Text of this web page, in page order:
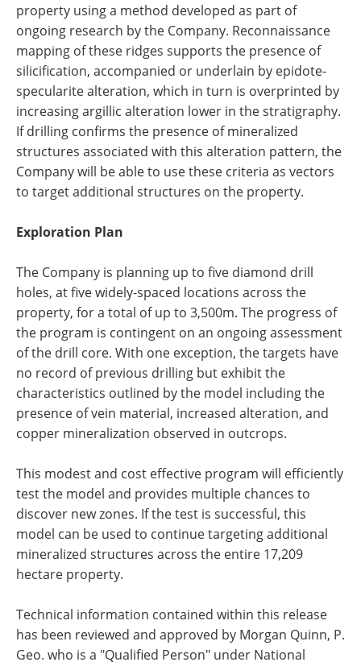
property using a method developed as part of
ongoing research by the Company. Reconnaissance
mapping of these ridges supports the presence of
silicification, accompanied or underlain by epidote-
specularite alteration, which in turn is overprinted by
increasing argillic alteration lower in the stratigraphy.
If drilling confirms the presence of mineralized
structures associated with this alteration pattern, the
Company will be able to use these criteria as vectors
to target additional structures on the property.
Exploration Plan
The Company is planning up to five diamond drill
holes, at five widely-spaced locations across the
property, for a total of up to 3,500m. The progress of
the program is contingent on an ongoing assessment
of the drill core. With one exception, the targets have
no record of previous drilling but exhibit the
characteristics outlined by the model including the
presence of vein material, increased alteration, and
copper mineralization observed in outcrops.
This modest and cost effective program will efficiently
test the model and provides multiple chances to
discover new zones. If the test is successful, this
model can be used to continue targeting additional
mineralized structures across the entire 17,209
hectare property.
Technical information contained within this release
has been reviewed and approved by Morgan Quinn, P.
Geo. who is a "Qualified Person" under National